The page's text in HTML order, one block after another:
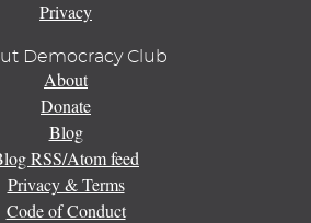
Privacy
Democracy Club
About
Donate
Blog
RSS/Atom feed
Privacy & Terms
Code of Conduct